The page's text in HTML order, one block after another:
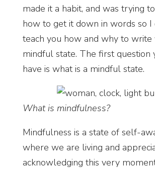
made it a habit, and was trying
how to get it down in words so I
teach you how and why to write
mindful state. The first question
have is what is a mindful state.
What is mindfulness?
Mindfulness is a state of self-
where we are living and
acknowledging this very